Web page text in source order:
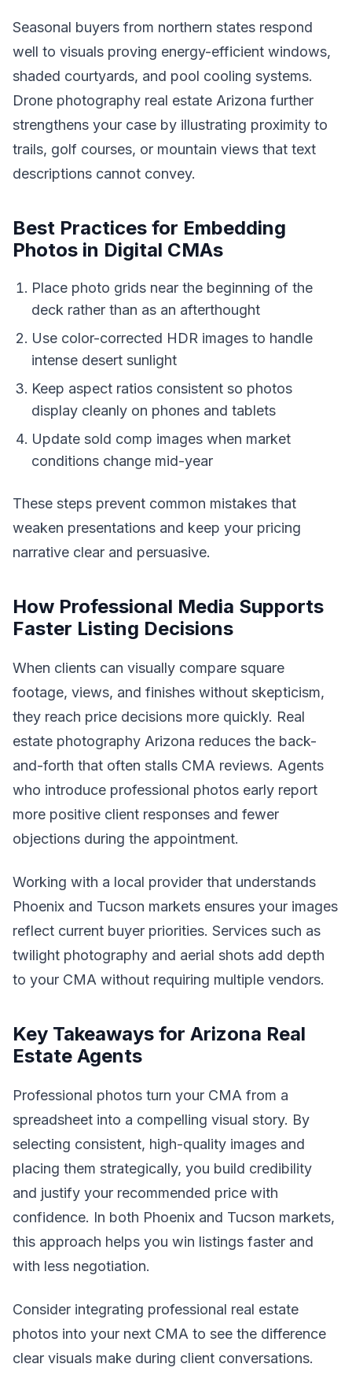
Seasonal buyers from northern states respond
well to visuals proving energy-efficient windows,
shaded courtyards, and pool cooling systems.
Drone photography real estate Arizona further
strengthens your case by illustrating proximity to
trails, golf courses, or mountain views that text
descriptions cannot convey.
Best Practices for Embedding
Photos in Digital CMAs
Place photo grids near the beginning of the
deck rather than as an afterthought
Use color-corrected HDR images to handle
intense desert sunlight
Keep aspect ratios consistent so photos
display cleanly on phones and tablets
Update sold comp images when market
conditions change mid-year
These steps prevent common mistakes that
weaken presentations and keep your pricing
narrative clear and persuasive.
How Professional Media Supports
Faster Listing Decisions
When clients can visually compare square
footage, views, and finishes without skepticism,
they reach price decisions more quickly. Real
estate photography Arizona reduces the back-
and-forth that often stalls CMA reviews. Agents
who introduce professional photos early report
more positive client responses and fewer
objections during the appointment.
Working with a local provider that understands
Phoenix and Tucson markets ensures your images
reflect current buyer priorities. Services such as
twilight photography and aerial shots add depth
to your CMA without requiring multiple vendors.
Key Takeaways for Arizona Real
Estate Agents
Professional photos turn your CMA from a
spreadsheet into a compelling visual story. By
selecting consistent, high-quality images and
placing them strategically, you build credibility
and justify your recommended price with
confidence. In both Phoenix and Tucson markets,
this approach helps you win listings faster and
with less negotiation.
Consider integrating professional real estate
photos into your next CMA to see the difference
clear visuals make during client conversations.